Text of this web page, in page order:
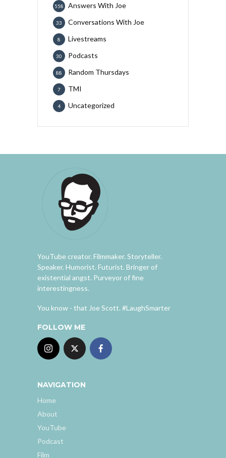
Answers With Joe
558
Conversations With Joe
33
Livestreams
8
Podcasts
30
Random Thursdays
88
TMI
7
Uncategorized
4
YouTube creator. Filmmaker. Storyteller.
Speaker. Humorist. Futurist. Bringer of
existential angst. Purveyor of fine
interestingness.
You know - that Joe Scott. #LaughSmarter
FOLLOW ME
NAVIGATION
Home
About
YouTube
Podcast
Film